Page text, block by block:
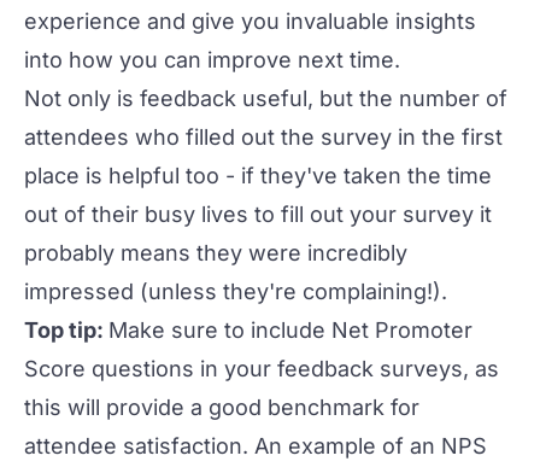
experience and give you invaluable insights
into how you can improve next time.
Not only is feedback useful, but the number of
attendees who filled out the survey in the first
place is helpful too - if they've taken the time
out of their busy lives to fill out your survey it
probably means they were incredibly
impressed (unless they're complaining!).
Top tip: Make sure to include Net Promoter
Score questions in your feedback surveys, as
this will provide a good benchmark for
attendee satisfaction. An example of an NPS